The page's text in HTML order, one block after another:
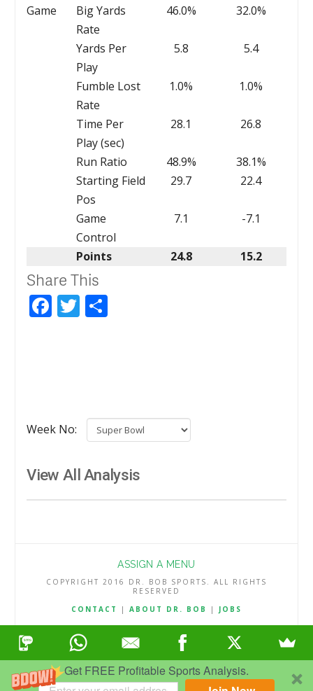
Get FREE Profitable Sports Analysis.
Game
Big Yards
Rate
46.0% 32.0%
Yards Per
Play
5.8 5.4
Fumble Lost
Rate
1.0% 1.0%
Time Per
Play (sec)
28.1 26.8
Run Ratio 48.9%
38.1%
Starting Field
Pos
29.7 22.4
Game
Control
7.1 -7.1
Points 24.8 15.2
Share This
Facebook
Twitter
Week No:
View All Analysis
ASSIGN A MENU
COPYRIGHT 2016 DR. BOB SPORTS. ALL RIGHTS
RESERVED
CONTACT
| ABOUT DR. BOB | JOBS
TERMS & CONDITIONS|PRIVACY & REFUND POLICY